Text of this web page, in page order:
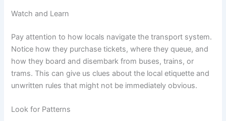
Watch and Learn
Pay attention to how locals navigate the transport system.
Notice how they purchase tickets, where they queue, and
how they board and disembark from buses, trains, or
trams. This can give us clues about the local etiquette and
unwritten rules that might not be immediately obvious.
Look for Patterns